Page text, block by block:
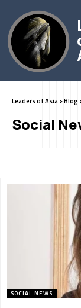
Leaders of Asia>Blog
Social
SOCIAL NEWS